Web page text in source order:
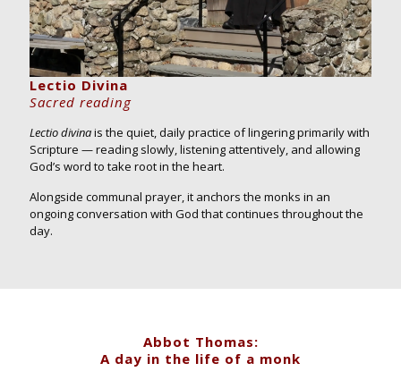
Lectio Divina
Sacred reading
Lectio divinais the quiet, daily practice of lingering primarily with
Scripture — reading slowly, listening attentively, and allowing
God’s word to take root in the heart.
Alongside communal prayer, it anchors the monks in an
ongoing conversation with God that continues throughout the
day.
Abbot Thomas:
A day in the life of a monk